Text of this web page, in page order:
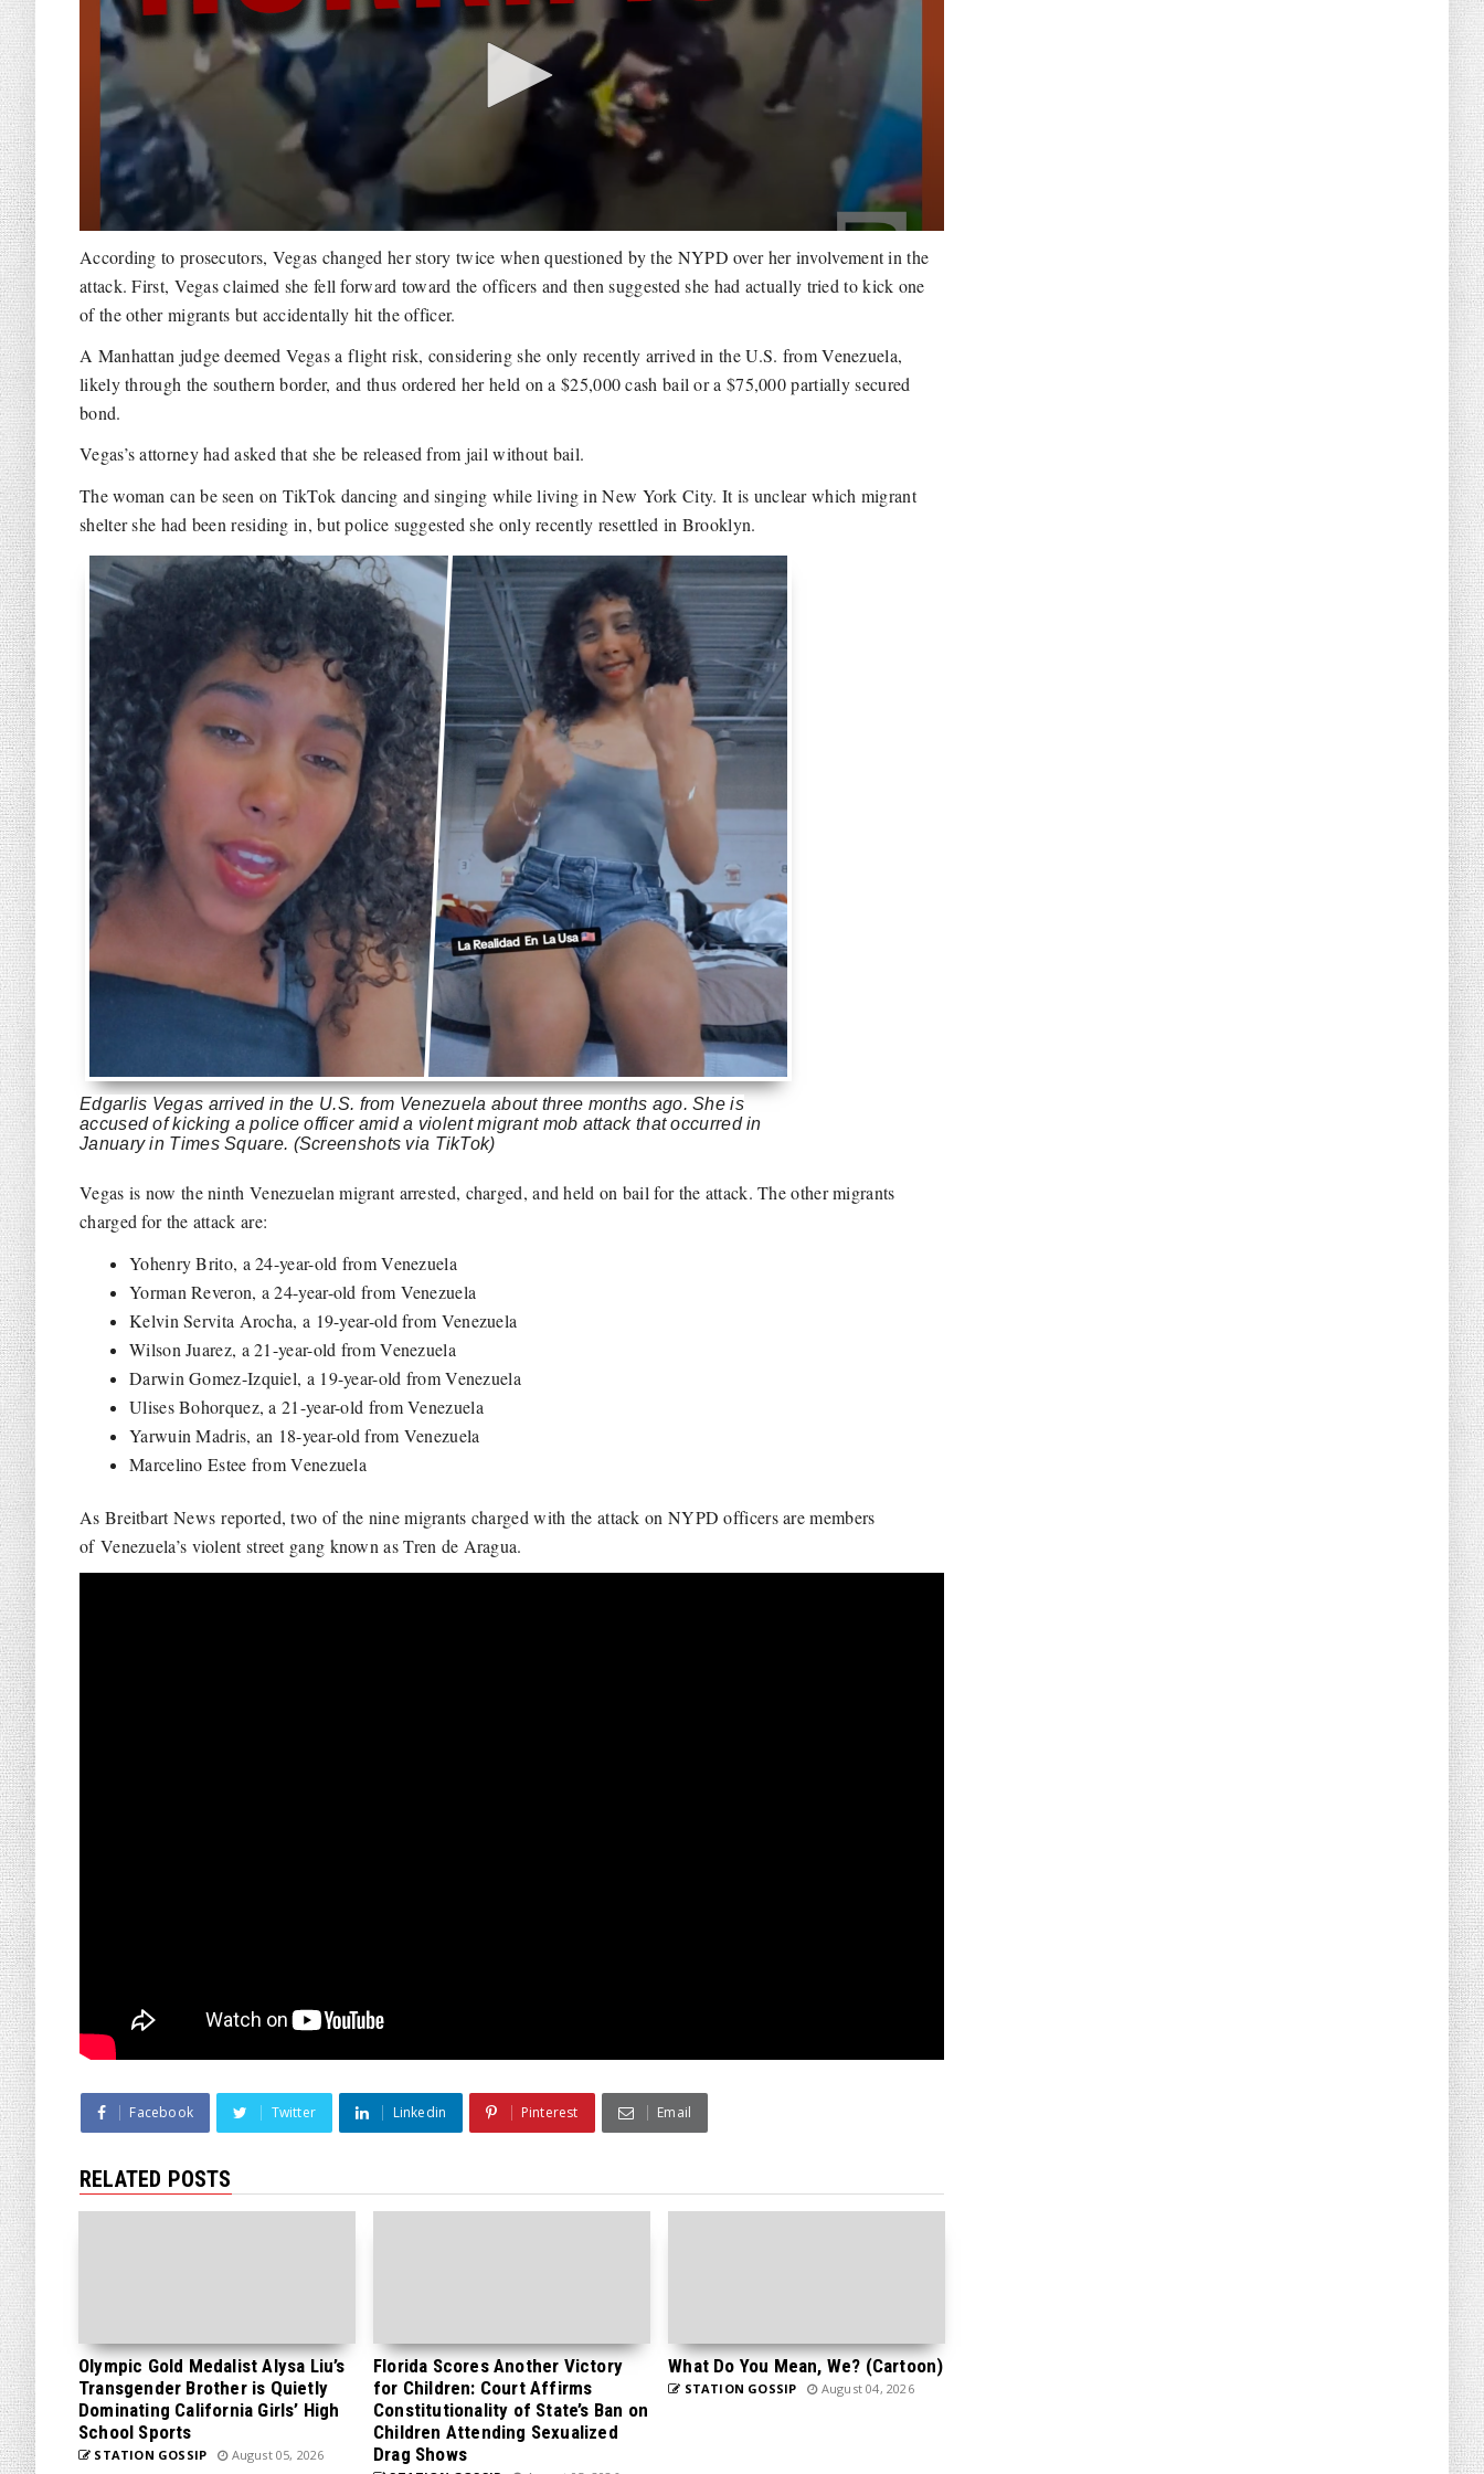
According to prosecutors, Vegas changed her story twice when questioned by the NYPD over her involvement in the
attack. First, Vegas claimed she fell forward toward the officers and then suggested she had actually tried to kick one
of the other migrants but accidentally hit the officer.
A Manhattan judge deemed Vegas a flight risk, considering she only recently arrived in the U.S. from Venezuela,
likely through the southern border, and thus ordered her held on a $25,000 cash bail or a $75,000 partially secured
bond.
Vegas’s attorney had asked that she be released from jail without bail.
The woman can be seen on TikTok dancing and singing while living in New York City. It is unclear which migrant
shelter she had been residing in, but police suggested she only recently resettled in Brooklyn.
Edgarlis Vegas arrived in the U.S. from Venezuela about three months ago. She is
accused of kicking a police officer amid a violent migrant mob attack that occurred in
January in Times Square. (Screenshots via TikTok)
Vegas is now the ninth Venezuelan migrant arrested, charged, and held on bail for the attack. The other migrants
charged for the attack are:
Yohenry Brito, a 24-year-old from Venezuela
Yorman Reveron, a 24-year-old from Venezuela
Kelvin Servita Arocha, a 19-year-old from Venezuela
Wilson Juarez, a 21-year-old from Venezuela
Darwin Gomez-Izquiel, a 19-year-old from Venezuela
Ulises Bohorquez, a 21-year-old from Venezuela
Yarwuin Madris, an 18-year-old from Venezuela
Marcelino Estee from Venezuela
As Breitbart News reported, two of the nine migrants charged with the attack on NYPD officers are members
of Venezuela’s violent street gang known as Tren de Aragua.
Facebook Twitter Linkedin Pinterest Email
RELATED POSTS
Olympic Gold Medalist Alysa Liu’s
Transgender Brother is Quietly
Dominating California Girls’ High
School Sports
STATION GOSSIP August 05, 2026
Florida Scores Another Victory
for Children: Court Affirms
Constitutionality of State’s Ban on
Children Attending Sexualized
Drag Shows
What Do You Mean, We? (Cartoon)
STATION GOSSIP August 04, 2026